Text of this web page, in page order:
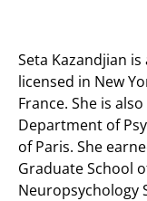
Seta Kazandjian
licensed in New
France. She is
Department of
of Paris. She
Graduate School
Neuropsychology